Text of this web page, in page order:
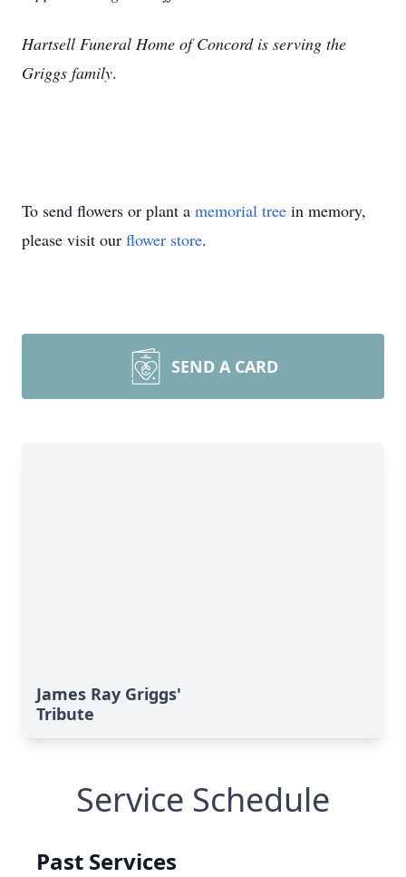
Hartsell Funeral Home of Concord is serving the
Griggs family.
To send flowers or plant a memorial tree in memory,
please visit our flower store.
SEND A CARD
James Ray Griggs'
Tribute
Service Schedule
Past Services